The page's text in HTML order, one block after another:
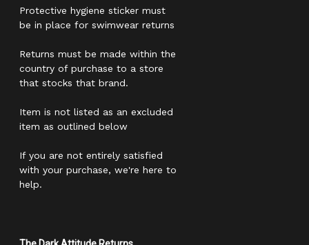
Protective hygiene sticker must
be in place for swimwear returns
Returns must be made within the
country of purchase to a store
that stocks that brand.
Item is not listed as an excluded
item as outlined below
If you are not entirely satisfied
with your purchase, we're here to
help.